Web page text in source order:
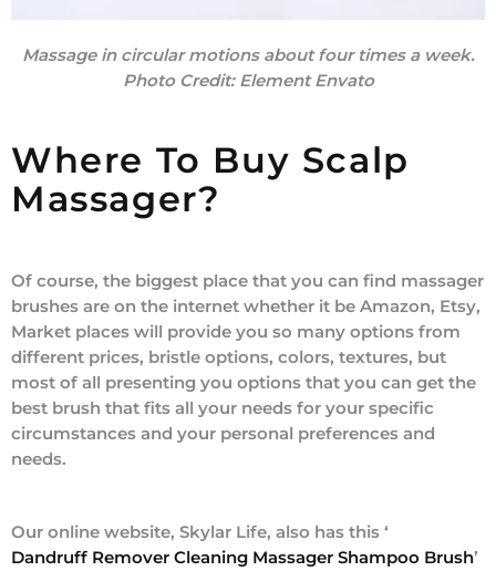
Massage in circular motions about four times a week.
Photo Credit:Element Envato
Where To Buy Scalp
Massager?
Of course, the biggest place that you can find massager
brushes are on the internet whether it be Amazon, Etsy,
Market places will provide you so many options from
different prices, bristle options, colors, textures, but
most of all presenting you options that you can get the
best brush that fits all your needs for your specific
circumstances and your personal preferences and
needs.
Our online website, Skylar Life, also has this ‘
Dandruff Remover Cleaning Massager Shampoo Brush’